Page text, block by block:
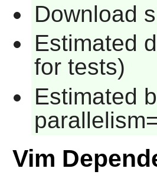
Download
Estimated
for tests)
Estimated
Vim